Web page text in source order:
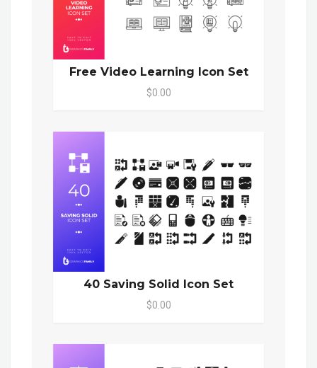
Free Video Learning Icon Set
$0.00
40 Saving Solid Icon Set
$0.00